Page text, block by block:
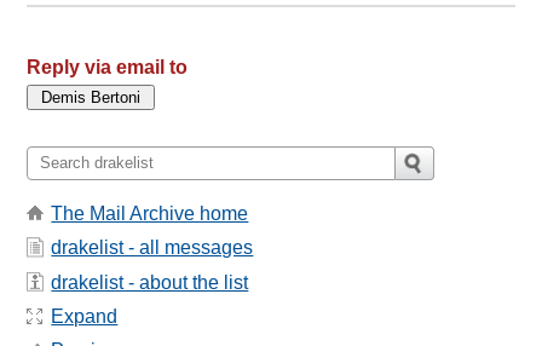
Reply via email to
The Mail Archive home
drakelist - all messages
drakelist - about the list
Expand